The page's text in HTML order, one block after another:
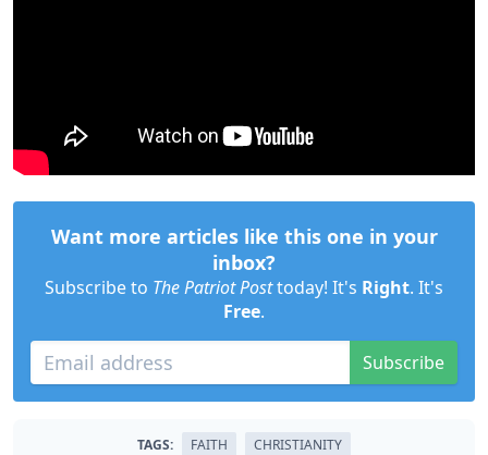
Want more articles like this one in your
inbox?
Subscribe to The Patriot Posttoday! It's Right. It's
Free.
Subscribe
TAGS: FAITH
CHRISTIANITY